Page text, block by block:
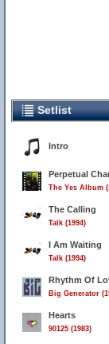
Setlist
Intro
Perpetual
The Yes Album
The Calling
Talk (1994)
I Am Waiting
Talk (1994)
Rhythm Of
Big Generator
Hearts
90125 (1983)